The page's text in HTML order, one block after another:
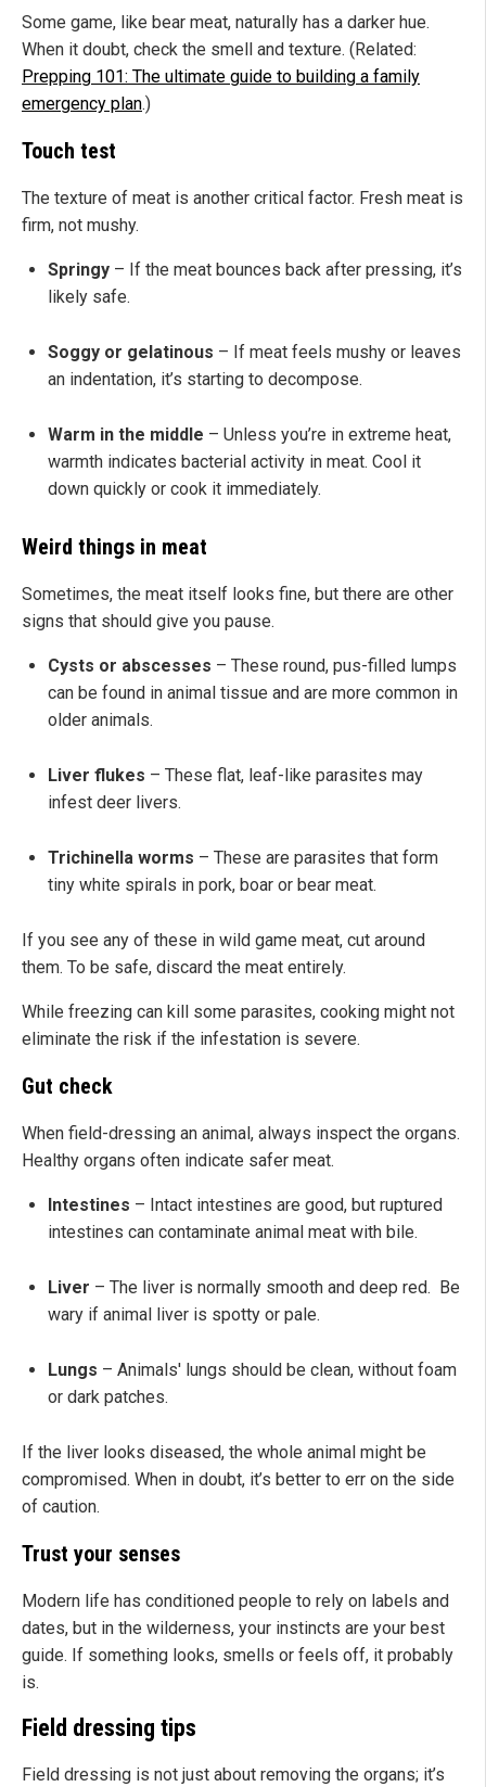
Some game, like bear meat, naturally has a darker hue.
When it doubt, check the smell and texture. (Related:
Prepping 101: The ultimate guide to building a family
emergency plan.)
Touch test
The texture of meat is another critical factor. Fresh meat is
firm, not mushy.
Springy – If the meat bounces back after pressing, it’s
likely safe.
Soggy or gelatinous – If meat feels mushy or leaves
an indentation, it’s starting to decompose.
Warm in the middle – Unless you’re in extreme heat,
warmth indicates bacterial activity in meat. Cool it
down quickly or cook it immediately.
Weird things in meat
Sometimes, the meat itself looks fine, but there are other
signs that should give you pause.
Cysts or abscesses – These round, pus-filled lumps
can be found in animal tissue and are more common in
older animals.
Liver flukes – These flat, leaf-like parasites may
infest deer livers.
Trichinella worms – These are parasites that form
tiny white spirals in pork, boar or bear meat.
If you see any of these in wild game meat, cut around
them. To be safe, discard the meat entirely.
While freezing can kill some parasites, cooking might not
eliminate the risk if the infestation is severe.
Gut check
When field-dressing an animal, always inspect the organs.
Healthy organs often indicate safer meat.
Intestines – Intact intestines are good, but ruptured
intestines can contaminate animal meat with bile.
Liver – The liver is normally smooth and deep red. Be
wary if animal liver is spotty or pale.
Lungs – Animals' lungs should be clean, without foam
or dark patches.
If the liver looks diseased, the whole animal might be
compromised. When in doubt, it’s better to err on the side
of caution.
Trust your senses
Modern life has conditioned people to rely on labels and
dates, but in the wilderness, your instincts are your best
guide. If something looks, smells or feels off, it probably
is.
Field dressing tips
Field dressing is not just about removing the organs; it’s